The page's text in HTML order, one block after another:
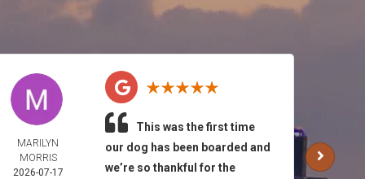
MARILYN
MORRIS
2026-07-17
This was the first time
our dog has been boarded and
we’re so thankful for the